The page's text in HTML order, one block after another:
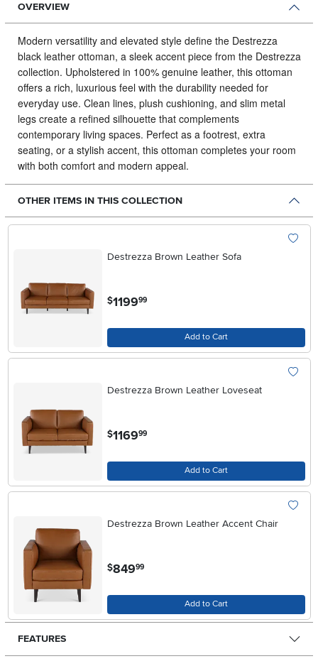
OVERVIEW
Modern versatility and elevated style define the Destrezza
black leather ottoman, a sleek accent piece from the Destrezza
collection. Upholstered in 100% genuine leather, this ottoman
offers a rich, luxurious feel with the durability needed for
everyday use. Clean lines, plush cushioning, and slim metal
legs create a refined silhouette that complements
contemporary living spaces. Perfect as a footrest, extra
seating, or a stylish accent, this ottoman completes your room
with both comfort and modern appeal.
OTHER ITEMS IN THIS COLLECTION
Destrezza Brown Leather Sofa
$1199.99
Add to Cart
Destrezza Brown Leather Loveseat
$1169.99
Add to Cart
Destrezza Brown Leather Accent Chair
$849.99
Add to Cart
FEATURES